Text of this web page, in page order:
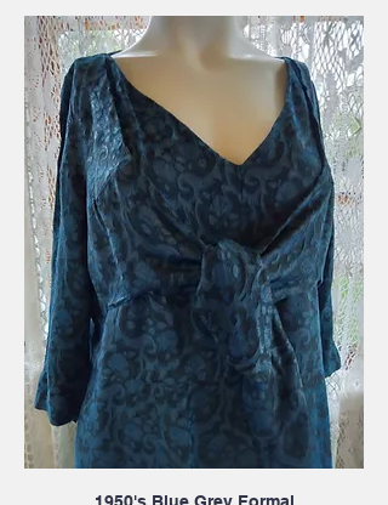
1950's Blue Grey Formal